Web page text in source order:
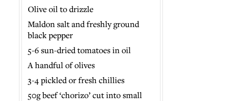
Olive oil to drizzle
Maldon salt and freshly ground
black pepper
5-6 sun-dried tomatoes in oil
A handful of olives
3-4 pickled or fresh chillies
50g beef ‘chorizo’ cut into small